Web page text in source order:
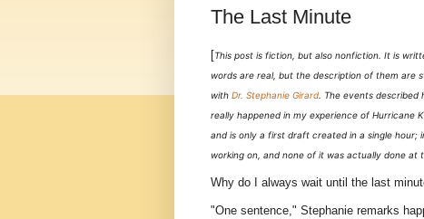
The Last Minute
[This post is fiction, but also nonfiction. It is
words are real, but the description of them are
with Dr. Stephanie Girard . The events
really happened in my experience of Hurricane
and is only a first draft created in a single
working on, and none of it was actually done at
Why do I always wait until the last
"One sentence," Stephanie remarks